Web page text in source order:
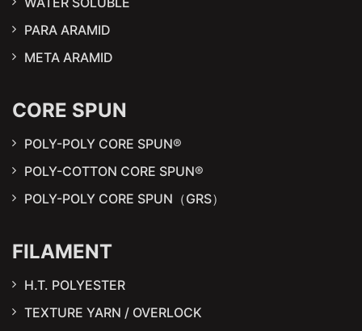
PARA ARAMID
META ARAMID
CORE SPUN
POLY-POLY CORE SPUN®
POLY-COTTON CORE SPUN®
POLY-POLY CORE SPUN（GRS）
FILAMENT
H.T. POLYESTER
TEXTURE YARN / OVERLOCK